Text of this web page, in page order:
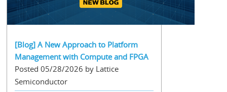
[Blog] A New Approach to Platform
Management with Compute and FPGA
Posted 05/28/2026 by Lattice
Semiconductor